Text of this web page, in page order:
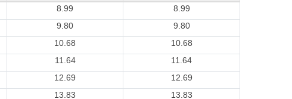
8.99
8.99
9.80
9.80
10.68
10.68
11.64
11.64
12.69
12.69
13.83 13.83